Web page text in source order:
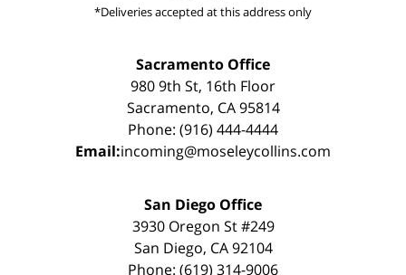
*Deliveries accepted at this address only
Sacramento Office
980 9th St, 16th Floor
Sacramento, CA 95814
Phone: (916) 444-4444
Email:incoming@moseleycollins.com
San Diego Office
3930 Oregon St #249
San Diego, CA 92104
Phone: (619) 314-9006